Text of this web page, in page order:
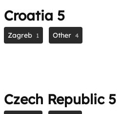
Croatia 5
Zagreb 1 Other 4
Czech Republic 5